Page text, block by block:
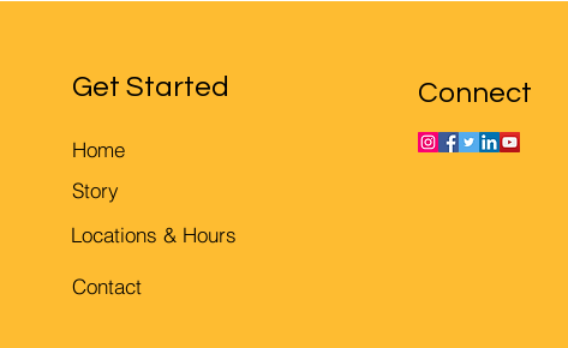
Get Started
Home
Story
Locations & Hours
Contact
Connect